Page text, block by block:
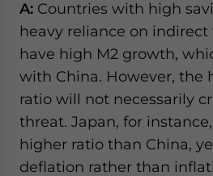
A: Countries with high
heavy reliance on
have high M2 growth,
with China. However, the
ratio will not necessarily
threat. Japan, for
higher ratio than China,
deflation rather than